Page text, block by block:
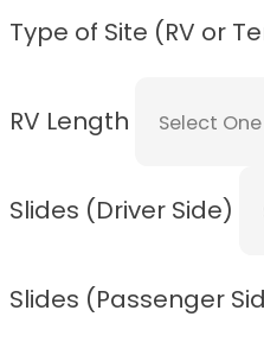
Type of Site (RV or
RV Length
Slides (Driver Side)
Slides (Passenger